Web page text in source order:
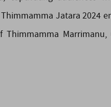
Jatara 2024